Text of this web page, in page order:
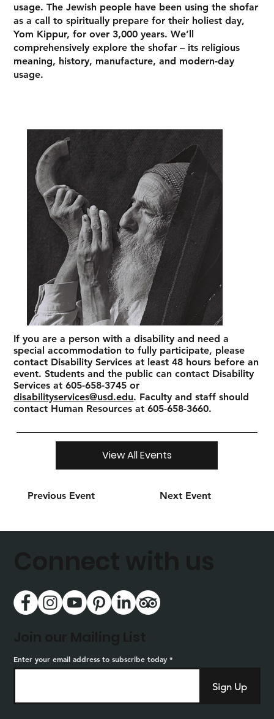
usage. The Jewish people have been using the shofar
as a call to spiritually prepare for their holiest day,
Yom Kippur, for over 3,000 years. We’ll
comprehensively explore the shofar – its religious
meaning, history, manufacture, and modern-day
usage.
If you are a person with a disability and need a
special accommodation to fully participate, please
contact Disability Services at least 48 hours before an
event. Students and the public can contact Disability
Services at 605-658-3745 or
disabilityservices@usd.edu. Faculty and staff should
contact Human Resources at 605-658-3660.
Previous Event
View All Events
Next Event
Enter your email address to subscribe today
Sign Up